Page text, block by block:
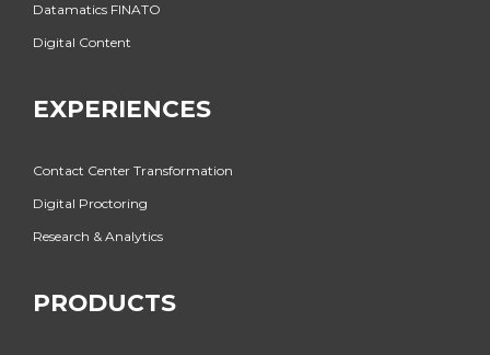
Datamatics FINATO
Digital Content
EXPERIENCES
Contact Center Transformation
Digital Proctoring
Research & Analytics
PRODUCTS